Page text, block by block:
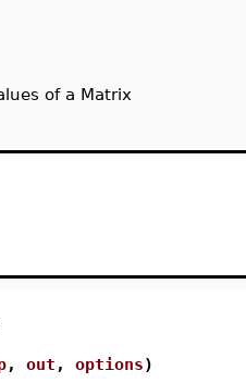
of a Matrix
, out , options)